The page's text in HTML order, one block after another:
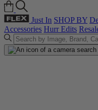
Just In SHOP BY
Accessories Hurr Edits